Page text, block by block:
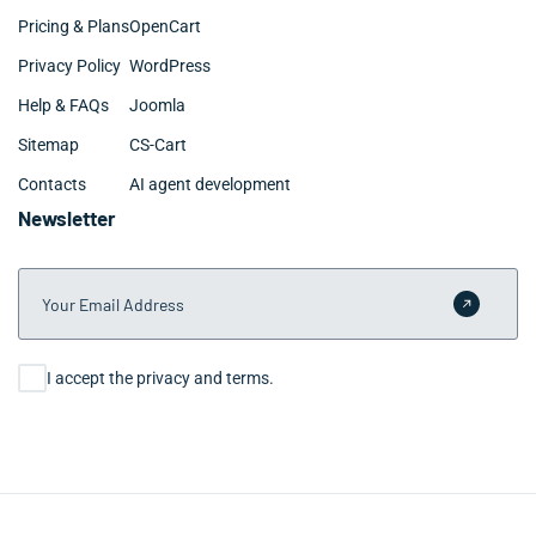
Pricing & Plans
Privacy Policy
Help & FAQs
Sitemap
Contacts
OpenCart
WordPress
Joomla
CS-Cart
AI agent development
Newsletter
Your Email Address
Submit
Consent
I accept the privacy and terms.